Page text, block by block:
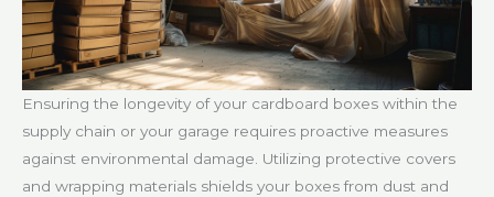
Ensuring the longevity of your cardboard boxes within the
supply chain or your garage requires proactive measures
against environmental damage. Utilizing protective covers
and wrapping materials shields your boxes from dust and